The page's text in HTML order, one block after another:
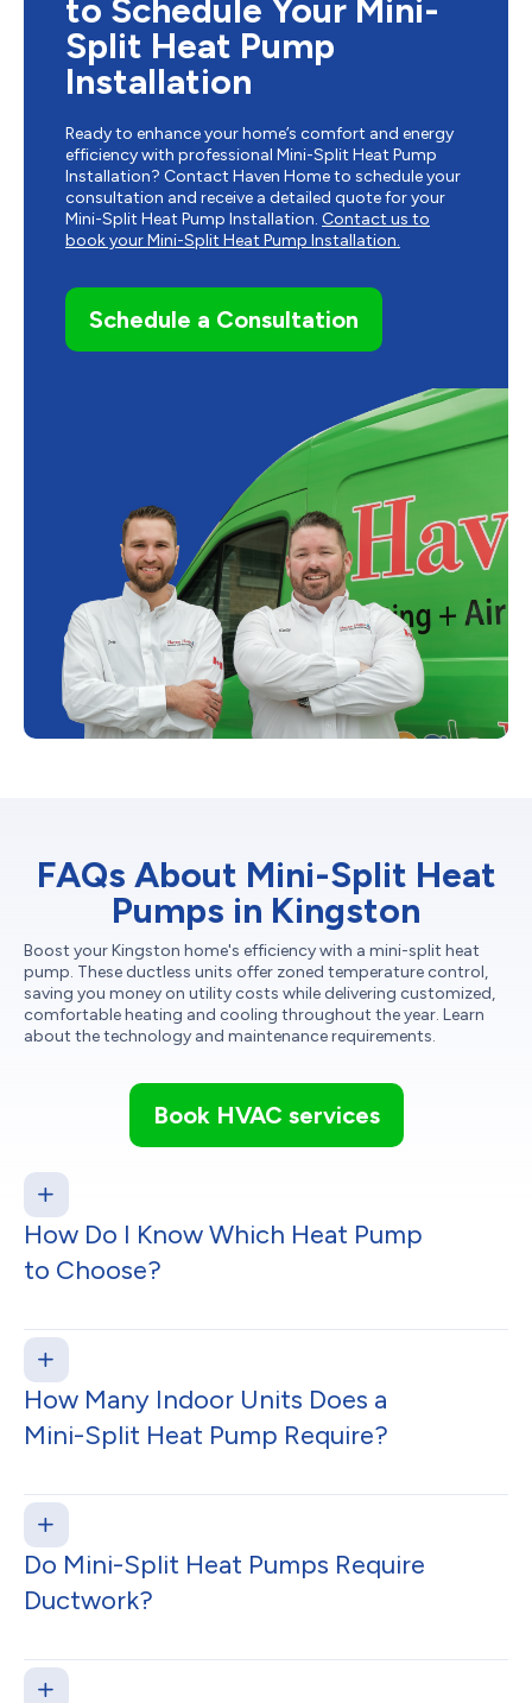
to Schedule Your Mini-
Split Heat Pump
Installation
Ready to enhance your home’s comfort and energy
efficiency with professional Mini-Split Heat Pump
Installation? Contact Haven Home to schedule your
consultation and receive a detailed quote for your
Mini-Split Heat Pump Installation. Contact us to
book your Mini-Split Heat Pump Installation.
Schedule a Consultation
FAQs About Mini-Split Heat
Pumps in Kingston
Boost your Kingston home's efficiency with a mini-split heat
pump. These ductless units offer zoned temperature control,
saving you money on utility costs while delivering customized,
comfortable heating and cooling throughout the year. Learn
about the technology and maintenance requirements.
Book HVAC services
How Do I Know Which Heat Pump
to Choose?
How Many Indoor Units Does a
Mini-Split Heat Pump Require?
Do Mini-Split Heat Pumps Require
Ductwork?